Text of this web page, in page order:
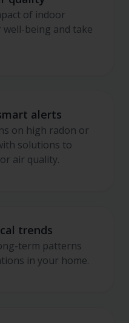
of indoor
being and take
alerts
on high radon or
solutions to
air quality.
trends
term patterns
in your home.